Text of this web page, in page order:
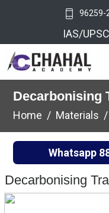
96259-
IAS/
Decarbonising
Home Materials
Whatsapp
Decarbonising